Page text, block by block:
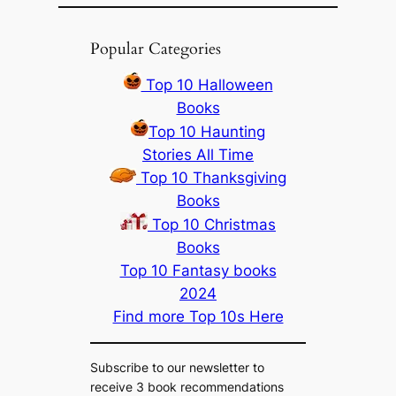
Popular Categories
Top 10 Halloween
Books
Top 10 Haunting
Stories All Time
Top 10 Thanksgiving
Books
Top 10 Christmas
Books
Top 10 Fantasy books
2024
Find more Top 10s Here
Subscribe to our newsletter to
receive 3 book recommendations